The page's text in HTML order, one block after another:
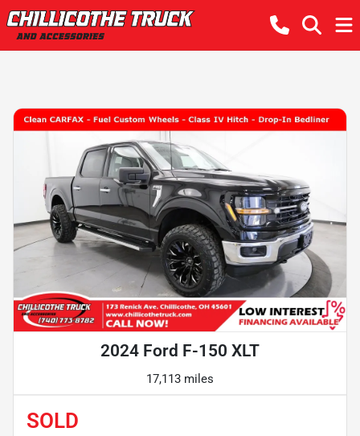
2024 Ford F-150 XLT
17,113 miles
SOLD